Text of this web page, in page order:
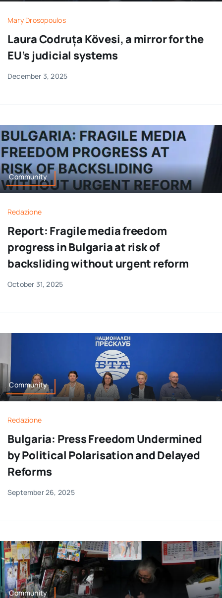
Mary Drosopoulos
Laura Codruța Kövesi, a mirror for the
EU’s judicial systems
December 3, 2025
Community
Redazione
Report: Fragile media freedom
progress in Bulgaria at risk of
backsliding without urgent reform
October 31, 2025
Community
Redazione
Bulgaria: Press Freedom Undermined
by Political Polarisation and Delayed
Reforms
September 26, 2025
Community